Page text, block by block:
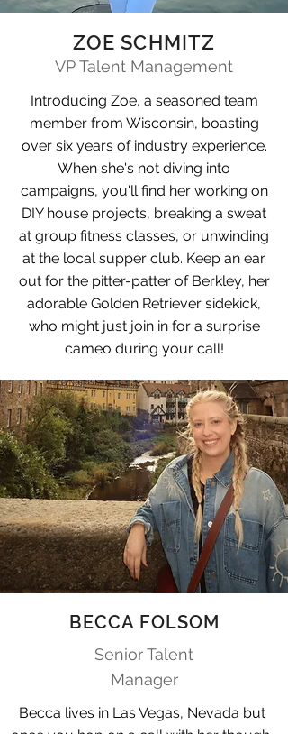
ZOE SCHMITZ
VP Talent Management
Introducing Zoe, a seasoned team
member from Wisconsin, boasting
over six years of industry experience.
When she's not diving into
campaigns, you'll find her working on
DIY house projects, breaking a sweat
at group fitness classes, or unwinding
at the local supper club. Keep an ear
out for the pitter-patter of Berkley, her
adorable Golden Retriever sidekick,
who might just join in for a surprise
cameo during your call!
BECCA FOLSOM
Senior Talent
Manager
Becca lives in Las Vegas, Nevada but